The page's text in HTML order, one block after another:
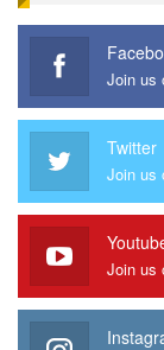
Join us
Twitter
Join us
Join us